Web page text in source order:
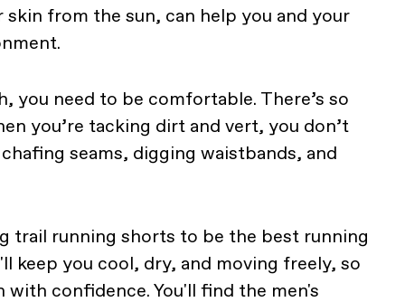
from the sun, can help you and your
you need to be comfortable. There’s so
you’re tacking dirt and vert, you don’t
seams, digging waistbands, and
trail running shorts to be the best running
keep you cool, dry, and moving freely, so
with confidence. You'll find the men's